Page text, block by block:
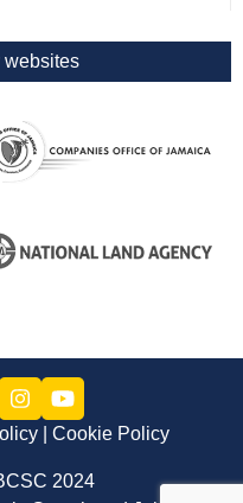
websites
Cookie Policy
2024